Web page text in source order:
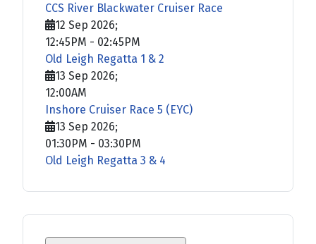
CCS River Blackwater Cruiser Race
12 Sep 2026;
12:45PM - 02:45PM
Old Leigh Regatta 1 & 2
13 Sep 2026;
12:00AM
Inshore Cruiser Race 5 (EYC)
13 Sep 2026;
01:30PM - 03:30PM
Old Leigh Regatta 3 & 4